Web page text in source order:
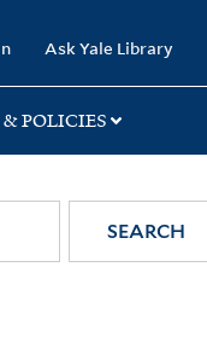
Ask Yale Library
POLICIES
SEARCH